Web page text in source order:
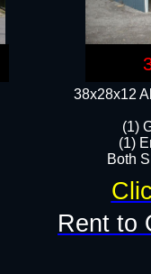
38x28x12
(1)
(1)
Both
Rent to